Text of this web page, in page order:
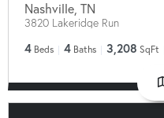
Nashville, TN
3820 Lakeridge Run
4 Beds 4 Baths 3,208 SqFt